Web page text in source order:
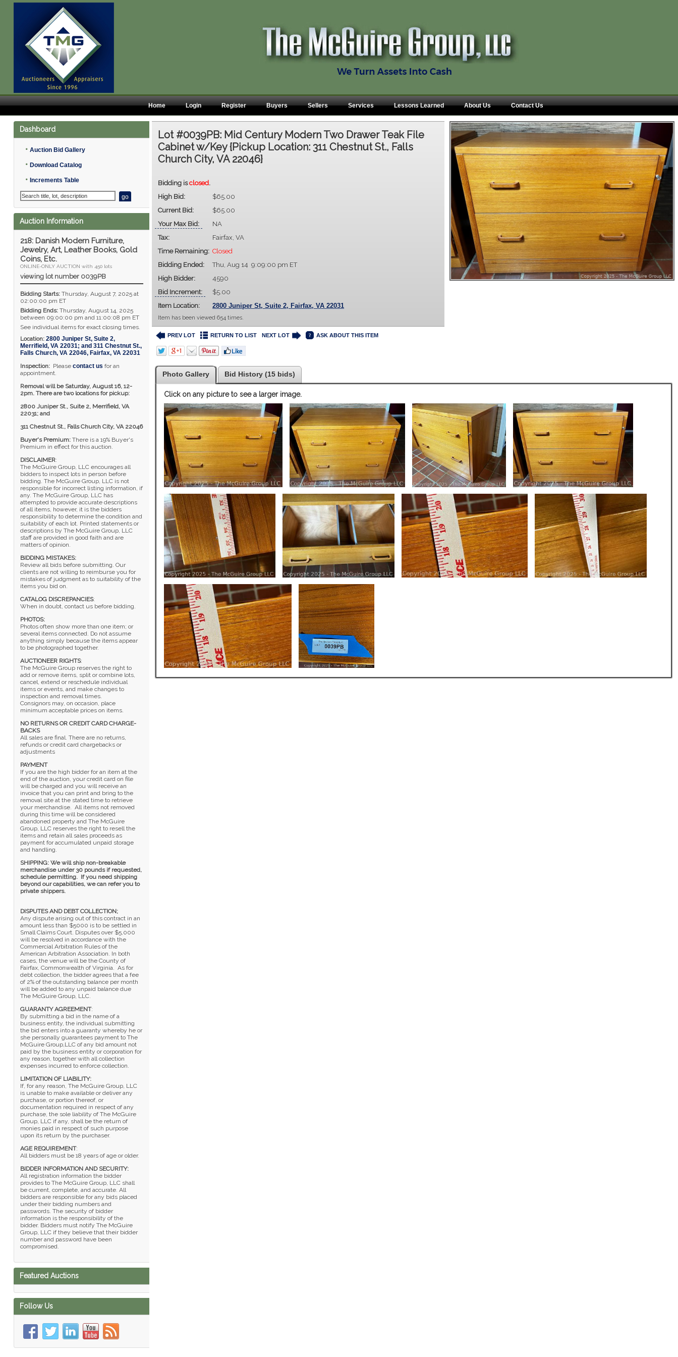
Home Login Register Buyers Sellers Services Lessons Learned About Us Contact Us
Dashboard
• Auction Bid Gallery
• Download Catalog
• Increments Table
Auction Information
218: Danish Modern Furniture,
Jewelry, Art, Leather Books, Gold
Coins, Etc.
ONLINE-ONLY AUCTION with 450 lots
viewing lot number 0039PB
Bidding Starts:Thursday, August 7, 2025 at
02:00:00 pm ET
Bidding Ends:Thursday, August 14, 2025
between 09:00:00 pm and 11:00:08 pm ET
See individual items for exact closing times.
Location: 2800 Juniper St, Suite 2,
Merrifield, VA 22031; and 311 Chestnut St.,
Falls Church, VA 22046, Fairfax, VA 22031
Inspection: Please contact us for an
appointment.
Removal will be Saturday, August 16, 12-
2pm. There are two locations for pickup:
2800 Juniper St., Suite 2, Merrifield, VA
22031; and
311 Chestnut St., Falls Church City, VA 22046
Buyer's Premium: There is a 19% Buyer's
Premium in effect for this auction.
DISCLAIMER:
The McGuire Group, LLC encourages all
bidders to inspect lots in person before
bidding. The McGuire Group, LLC is not
responsible for incorrect listing information, if
any. The McGuire Group, LLC has
attempted to provide accurate descriptions
of all items, however, it is the bidders
responsibility to determine the condition and
suitability of each lot. Printed statements or
descriptions by The McGuire Group, LLC
staff are provided in good faith and are
matters of opinion.
BIDDING MISTAKES:
Review all bids before submitting. Our
clients are not willing to reimburse you for
mistakes of judgment as to suitability of the
items you bid on.
CATALOG DISCREPANCIES:
When in doubt, contact us before bidding.
PHOTOS:
Photos often show more than one item; or
several items connected. Do not assume
anything simply because the items appear
to be photographed together.
AUCTIONEER RIGHTS:
The McGuire Group reserves the right to
add or remove items, split or combine lots,
cancel, extend or reschedule individual
items or events, and make changes to
inspection and removal times.
Consignors may, on occasion, place
minimum acceptable prices on items.
NO RETURNS OR CREDIT CARD CHARGE-
BACKS
All sales are final. There are no returns,
refunds or credit card chargebacks or
adjustments
PAYMENT
If you are the high bidder for an item at the
end of the auction, your credit card on file
will be charged and you will receive an
invoice that you can print and bring to the
removal site at the stated time to retrieve
your merchandise. All items not removed
during this time will be considered
abandoned property and The McGuire
Group, LLC reserves the right to resell the
items and retain all sales proceeds as
payment for accumulated unpaid storage
and handling.
SHIPPING: We will ship non-breakable
merchandise under 30 pounds if requested,
schedule permitting. If you need shipping
beyond our capabilities, we can refer you to
private shippers.
DISPUTES AND DEBT COLLECTION;
Any dispute arising out of this contract in an
amount less than $5000 is to be settled in
Small Claims Court. Disputes over $5,000
will be resolved in accordance with the
Commercial Arbitration Rules of the
American Arbitration Association. In both
cases, the venue will be the County of
Fairfax, Commonwealth of Virginia. As for
debt collection, the bidder agrees that a fee
of 2% of the outstanding balance per month
will be added to any unpaid balance due
The McGuire Group, LLC.
GUARANTY AGREEMENT:
By submitting a bid in the name of a
business entity, the individual submitting
the bid enters into a guaranty whereby he or
she personally guarantees payment to The
McGuire Group,LLC of any bid amount not
paid by the business entity or corporation for
any reason, together with all collection
expenses incurred to enforce collection.
LIMITATION OF LIABILITY:
If, for any reason, The McGuire Group, LLC
is unable to make available or deliver any
purchase, or portion thereof, or
documentation required in respect of any
purchase, the sole liability of The McGuire
Group, LLC if any, shall be the return of
monies paid in respect of such purpose
upon its return by the purchaser.
AGE REQUIREMENT:
All bidders must be 18 years of age or older.
BIDDER INFORMATION AND SECURITY:
All registration information the bidder
provides to The McGuire Group, LLC shall
be current, complete, and accurate. All
bidders are responsible for any bids placed
under their bidding numbers and
passwords. The security of bidder
information is the responsibility of the
bidder. Bidders must notify The McGuire
Group, LLC if they believe that their bidder
number and password have been
compromised.
Featured Auctions
Follow Us
Lot #0039PB: Mid Century Modern Two Drawer Teak File
Cabinet w/Key {Pickup Location: 311 Chestnut St., Falls
Church City, VA 22046}
Bidding isclosed.
High Bid:
$65.00
Current Bid:
$65.00
Your Max Bid:
NA
Tax:
Fairfax, VA
Time Remaining: Closed
Bidding Ended:
Thu, Aug 14 9:09:00 pm ET
High Bidder:
4590
Bid Increment:
$5.00
Item Location:
2800 Juniper St, Suite 2, Fairfax, VA 22031
Item has been viewed 654 times.
PREV LOT RETURN TO LIST NEXT LOT ASK ABOUT THIS ITEM
Photo Gallery Bid History (15 bids)
Click on any picture to see a larger image.